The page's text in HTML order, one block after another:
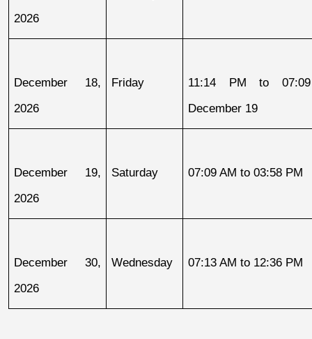
2026
December 18,
2026
Friday
11:14 PM to
December 19
December 19,
2026
Saturday 07:09 AM to 03:58 PM
December 30,
2026
Wednesday 07:13 AM to 12:36 PM